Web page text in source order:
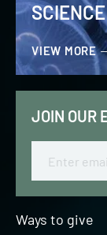
VIEW MORE
JOIN OUR
Ways to give